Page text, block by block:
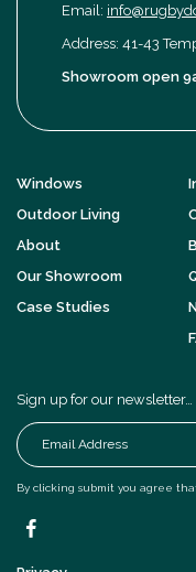
Email:
Address: 41-43
Showroom open
Windows
Outdoor Living
About
Our Showroom
Case Studies
Sign up for our newsletter…
By clicking submit you agree